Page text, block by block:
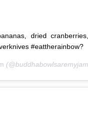
dried
#eattherainbow?